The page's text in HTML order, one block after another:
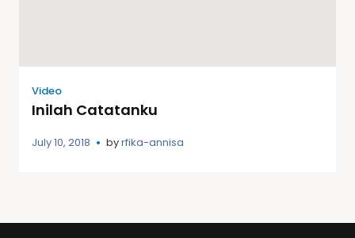
Video
Inilah Catatanku
July 10, 2018 byrfika-annisa